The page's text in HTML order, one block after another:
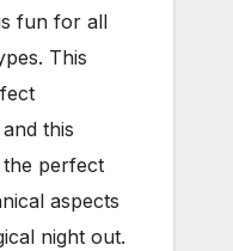
fun for all
This
this
the perfect
aspects
night out.